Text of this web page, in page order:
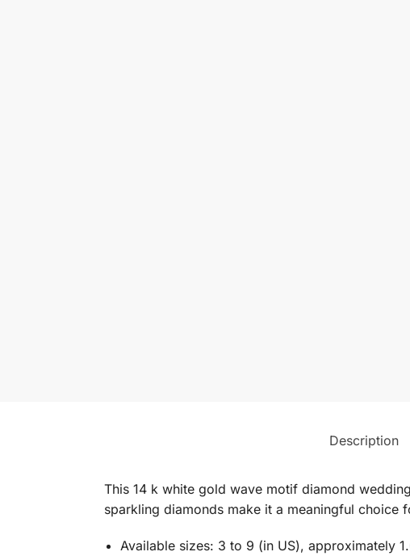
Description
This 14 k white gold wave motif diamond
sparkling diamonds make it a meaningful choice
Available sizes: 3 to 9 (in US), approximately